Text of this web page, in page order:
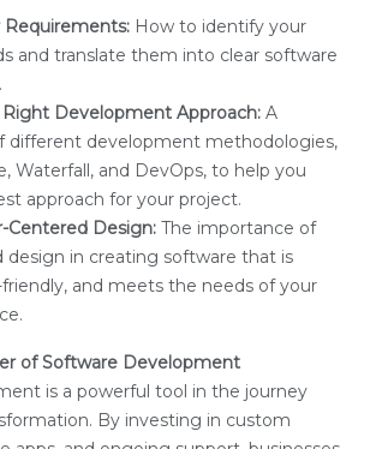
Requirements: How to identify your
and translate them into clear software
Development Approach: A
different development methodologies,
Waterfall, and DevOps, to help you
approach for your project.
Centered Design: The importance of
design in creating software that is
and meets the needs of your
of Software Development
is a powerful tool in the journey
By investing in custom